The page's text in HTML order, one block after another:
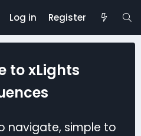
Log in Register
to xLights
navigate, simple to